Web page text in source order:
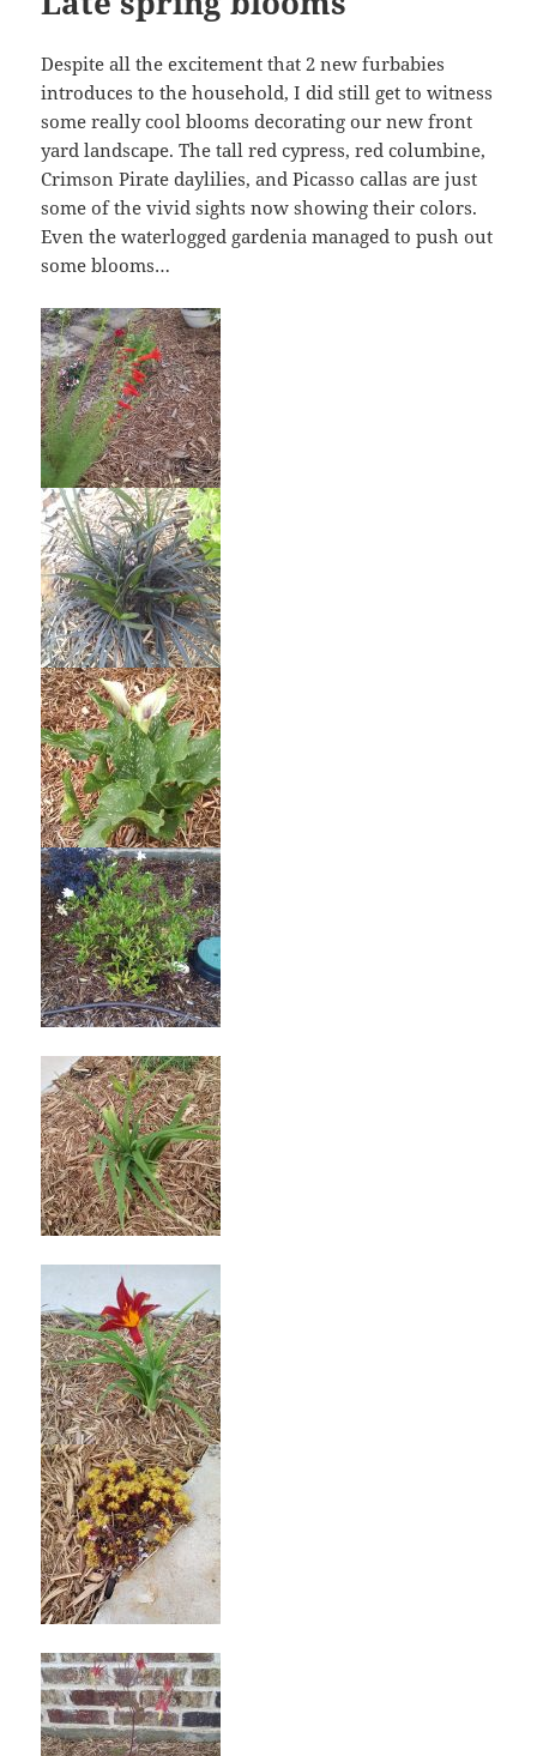
Despite all the excitement that 2 new furbabies
introduces to the household, I did still get to witness
some really cool blooms decorating our new front
yard landscape. The tall red cypress, red columbine,
Crimson Pirate daylilies, and Picasso callas are just
some of the vivid sights now showing their colors.
Even the waterlogged gardenia managed to push out
some blooms…